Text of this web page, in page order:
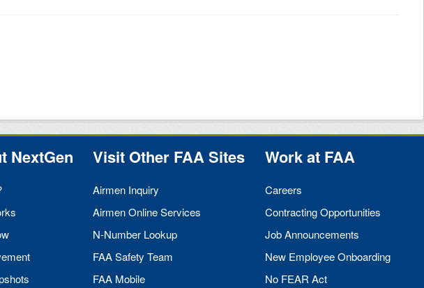
NextGen Visit Other FAASites
Airmen Inquiry
Airmen Online Services
N-Number Lookup
FAASafety Team
FAA Mobile
Work at FAA
Careers
Contracting Opportunities
Job Announcements
New Employee Onboarding
No FEAR Act